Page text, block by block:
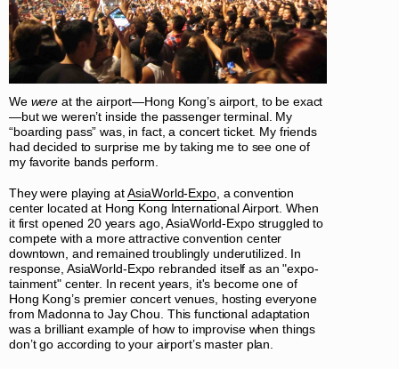
We were at the airport—Hong Kong’s airport, to be exact
—but we weren’t inside the passenger terminal. My
“boarding pass” was, in fact, a concert ticket. My friends
had decided to surprise me by taking me to see one of
my favorite bands perform.
They were playing atAsiaWorld-Expo, a convention
center located at Hong Kong International Airport. When
it first opened 20 years ago, AsiaWorld-Expo struggled to
compete with a more attractive convention center
downtown, and remained troublingly underutilized. In
response, AsiaWorld-Expo rebranded itself as an "expo-
tainment" center. In recent years, it's become one of
Hong Kong’s premier concert venues, hosting everyone
from Madonna to Jay Chou. This functional adaptation
was a brilliant example of how to improvise when things
don’t go according to your airport’s master plan.